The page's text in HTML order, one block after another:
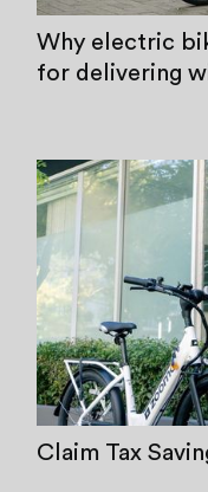
Why electric
for delivering
Claim Tax